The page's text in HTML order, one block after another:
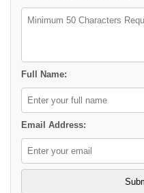
Full Name:
Email Address: